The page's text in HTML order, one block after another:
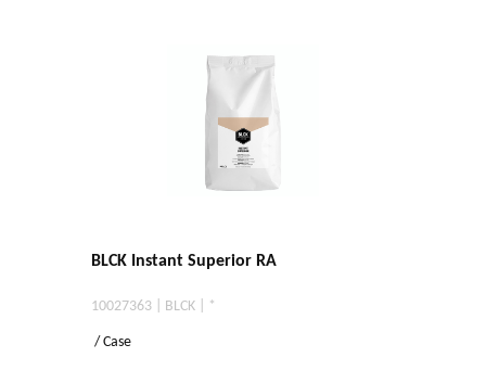
BLCK Instant Superior RA
10027363 | BLCK | *
/ Case